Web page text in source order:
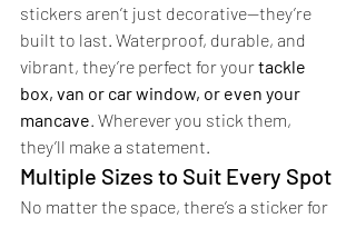
stickers aren’t just decorative—they’re
built to last. Waterproof, durable, and
vibrant, they’re perfect for your tackle
box, van or car window, or even your
mancave. Wherever you stick them,
they’ll make a statement.
Multiple Sizes to Suit Every Spot
No matter the space, there’s a sticker for